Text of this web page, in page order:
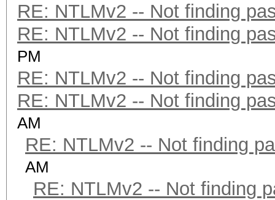
RE: NTLMv2 -- Not finding
RE: NTLMv2 -- Not finding
PM
RE: NTLMv2 -- Not finding
RE: NTLMv2 -- Not finding
AM
RE: NTLMv2 -- Not finding
AM
RE: NTLMv2 -- Not finding